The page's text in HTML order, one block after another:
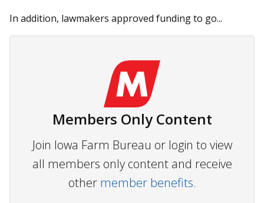
In addition, lawmakers approved funding to go...
Members Only Content
Join Iowa Farm Bureau or login to view
all members only content and receive
other member benefits.